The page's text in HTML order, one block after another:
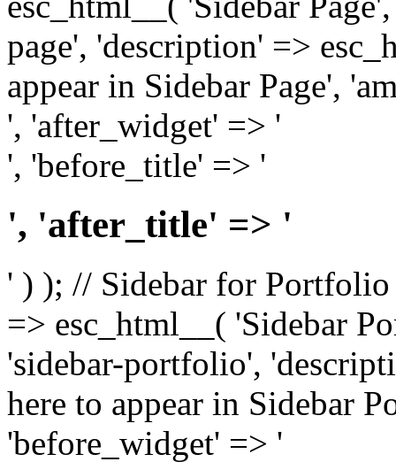
page', 'description' =>
appear in Sidebar Page',
', 'after_widget' => '
', 'before_title' => '
', 'after_title' => '
' ) ); // Sidebar for Portfolio
=> esc_html__( 'Sidebar
'sidebar-portfolio',
here to appear in Sidebar
'before_widget' => '